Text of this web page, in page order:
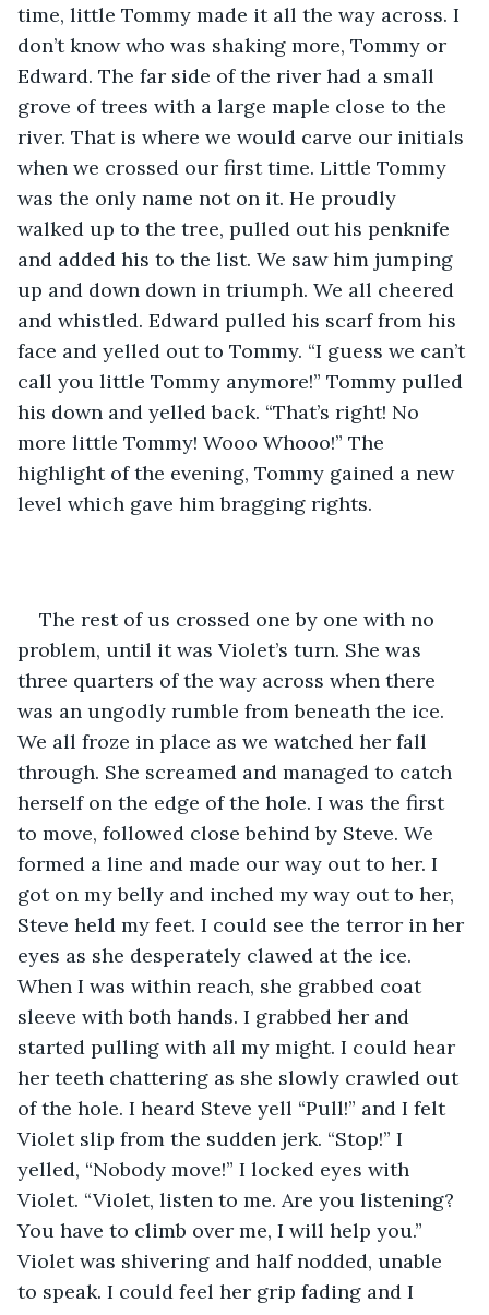
time, little Tommy made it all the way across. I
don’t know who was shaking more, Tommy or
Edward. The far side of the river had a small
grove of trees with a large maple close to the
river. That is where we would carve our initials
when we crossed our first time. Little Tommy
was the only name not on it. He proudly
walked up to the tree, pulled out his penknife
and added his to the list. We saw him jumping
up and down down in triumph. We all cheered
and whistled. Edward pulled his scarf from his
face and yelled out to Tommy. “I guess we can’t
call you little Tommy anymore!” Tommy pulled
his down and yelled back. “That’s right! No
more little Tommy! Wooo Whooo!” The
highlight of the evening, Tommy gained a new
level which gave him bragging rights.
The rest of us crossed one by one with no
problem, until it was Violet’s turn. She was
three quarters of the way across when there
was an ungodly rumble from beneath the ice.
We all froze in place as we watched her fall
through. She screamed and managed to catch
herself on the edge of the hole. I was the first
to move, followed close behind by Steve. We
formed a line and made our way out to her. I
got on my belly and inched my way out to her,
Steve held my feet. I could see the terror in her
eyes as she desperately clawed at the ice.
When I was within reach, she grabbed coat
sleeve with both hands. I grabbed her and
started pulling with all my might. I could hear
her teeth chattering as she slowly crawled out
of the hole. I heard Steve yell “Pull!” and I felt
Violet slip from the sudden jerk. “Stop!” I
yelled, “Nobody move!” I locked eyes with
Violet. “Violet, listen to me. Are you listening?
You have to climb over me, I will help you.”
Violet was shivering and half nodded, unable
to speak. I could feel her grip fading and I